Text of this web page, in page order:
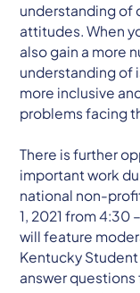
understanding of
attitudes. When
also gain a more
understanding of
more inclusive
problems facing
There is further
important work
national non-
1, 2021 from 4:30
will feature
Kentucky Student
answer